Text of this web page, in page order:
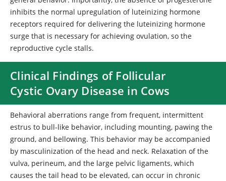
inhibits the normal upregulation of luteinizing hormone
receptors required for delivering the luteinizing hormone
surge that is necessary for achieving ovulation, so the
reproductive cycle stalls.
Clinical Findings of Follicular
Cystic Ovary Disease in Cows
Behavioral aberrations range from frequent, intermittent
estrus to bull-like behavior, including mounting, pawing the
ground, and bellowing. This behavior may be accompanied
by masculinization of the head and neck. Relaxation of the
vulva, perineum, and the large pelvic ligaments, which
causes the tail head to be elevated, can occur in chronic